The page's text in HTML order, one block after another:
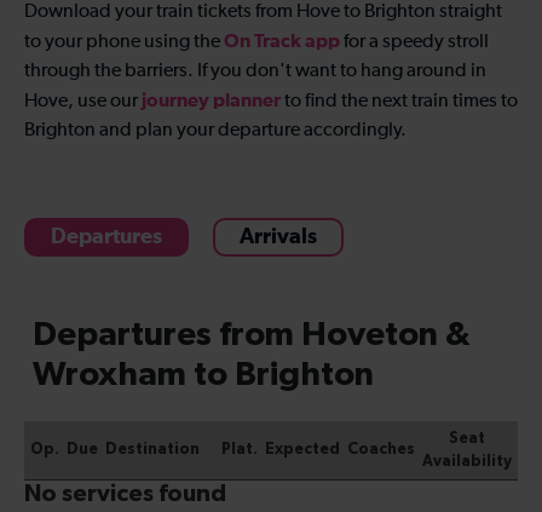
Download your train tickets from Hove to Brighton straight
to your phone using theOn Track appfor a speedy stroll
through the barriers. If you don't want to hang around in
Hove, use our journey plannerto find the next train times to
Brighton and plan your departure accordingly.
Departures Arrivals